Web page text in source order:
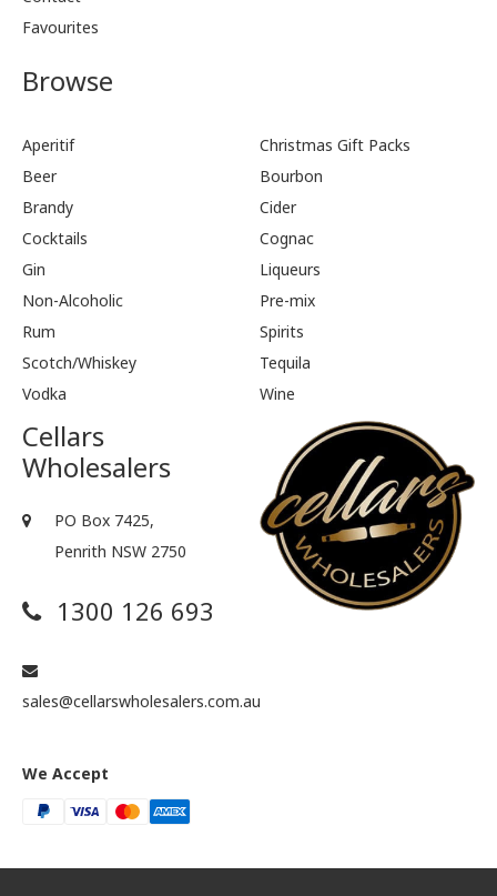
Favourites
Browse
Aperitif
Christmas Gift Packs
Beer
Bourbon
Brandy
Cider
Cocktails
Cognac
Gin
Liqueurs
Non-Alcoholic
Pre-mix
Rum
Spirits
Scotch/Whiskey
Tequila
Vodka
Wine
Cellars
Wholesalers
PO Box 7425,
Penrith NSW 2750
1300 126 693
sales@cellarswholesalers.com.au
We Accept